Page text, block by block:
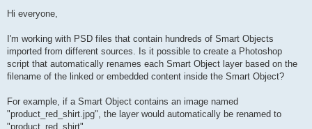
Hi everyone,
I'm working with PSD files that contain hundreds of Smart Objects
imported from different sources. Is it possible to create a Photoshop
script that automatically renames each Smart Object layer based on the
filename of the linked or embedded content inside the Smart Object?
For example, if a Smart Object contains an image named
"product_red_shirt.jpg", the layer would automatically be renamed to
"product_red_shirt".